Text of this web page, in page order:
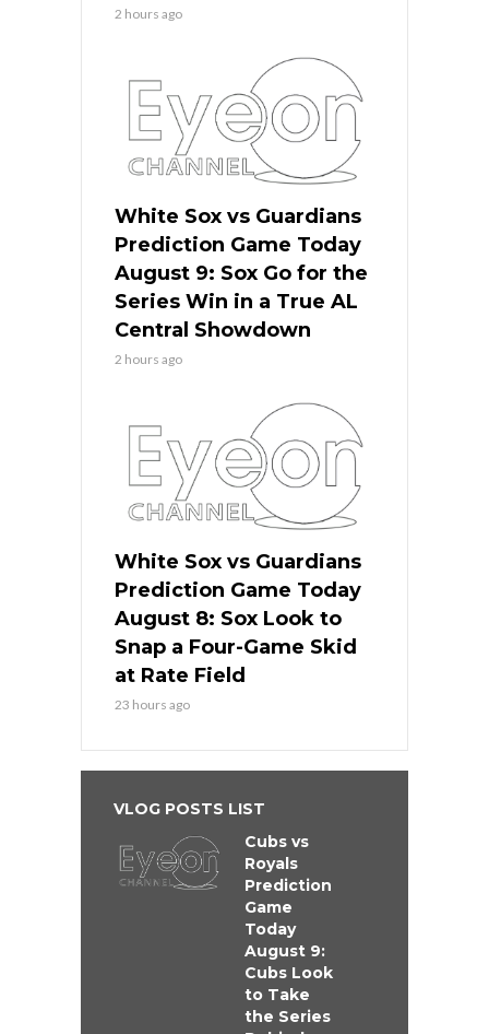
2 hours ago
White Sox vs Guardians
Prediction Game Today
August 9: Sox Go for the
Series Win in a True AL
Central Showdown
2 hours ago
White Sox vs Guardians
Prediction Game Today
August 8: Sox Look to
Snap a Four-Game Skid
at Rate Field
23 hours ago
VLOG POSTS LIST
Cubs vs
Royals
Prediction
Game
Today
August 9:
Cubs Look
to Take
the Series